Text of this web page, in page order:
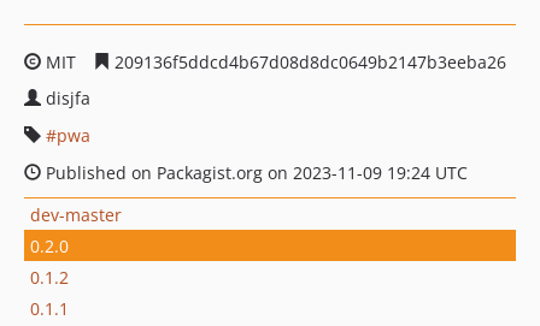
MIT
209136f5ddcd4b67d08d8dc0649b2147b3eeba26
disjfa
pwa
Published on Packagist.org on 2023-11-09 19:24 UTC
dev-master
0.2.0
0.1.2
0.1.1